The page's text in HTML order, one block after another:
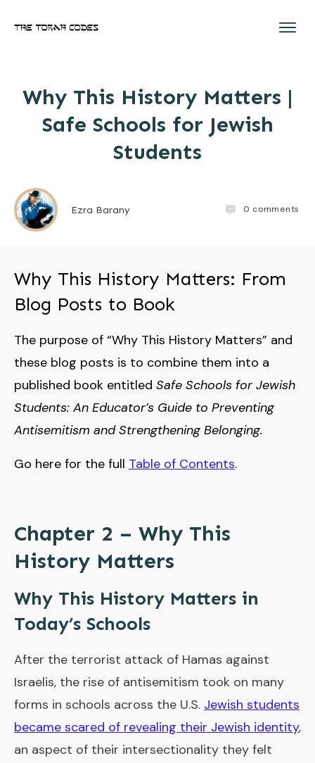
Why This History Matters |
Safe Schools for Jewish
Students
Ezra Barany 0 comments
Why This History Matters: From
Blog Posts to Book
The purpose of “Why This History Matters” and
these blog posts is to combine them into a
published book entitled Safe Schools for Jewish
Students: An Educator’s Guide to Preventing
Antisemitism and Strengthening Belonging.
Go here for the full Table of Contents.
Chapter 2 – Why This
History Matters
Why This History Matters in
Today’s Schools
After the terrorist attack of Hamas against
Israelis, the rise of antisemitism took on many
forms in schools across the U.S. Jewish students
became scared of revealing their Jewish identity,
an aspect of their intersectionality they felt